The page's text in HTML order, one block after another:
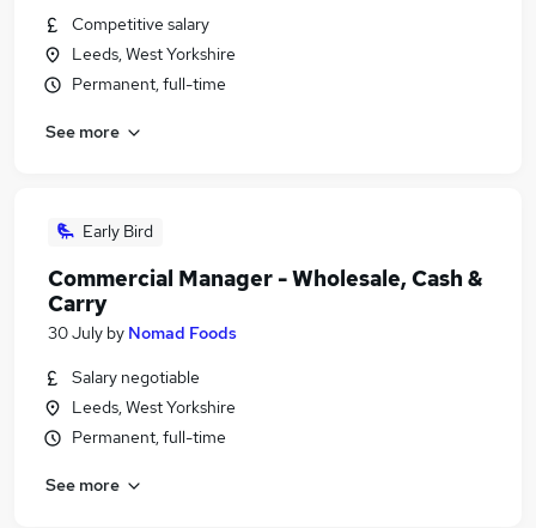
Competitive salary
Leeds, West Yorkshire
Permanent, full-time
See more
Early Bird
Commercial Manager - Wholesale, Cash &
Carry
30 July by Nomad Foods
Salary negotiable
Leeds, West Yorkshire
Permanent, full-time
See more